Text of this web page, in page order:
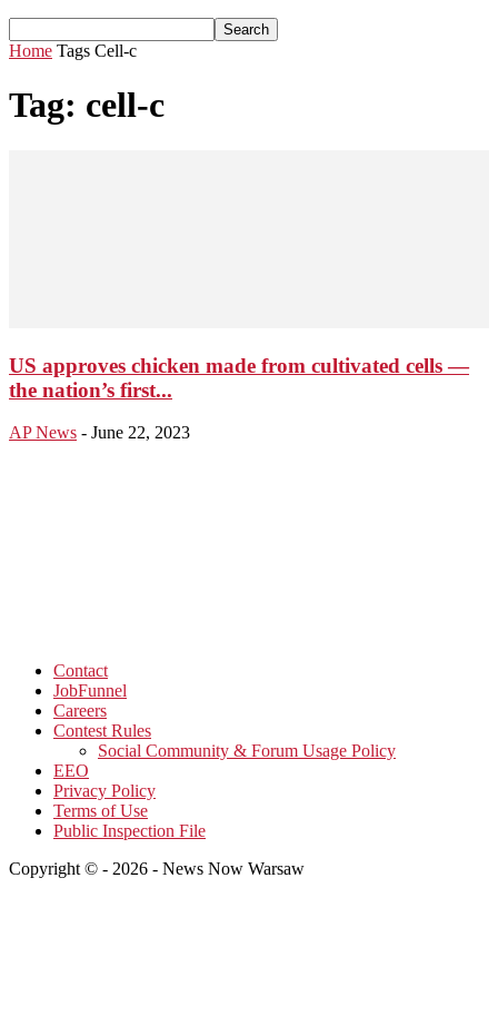
Home Tags Cell-c
Tag: cell-c
US approves chicken made from cultivated cells —
the nation’s first...
AP News - June 22, 2023
Contact
JobFunnel
Careers
Contest Rules
Social Community & Forum Usage Policy
EEO
Privacy Policy
Terms of Use
Public Inspection File
Copyright © - 2026 - News Now Warsaw